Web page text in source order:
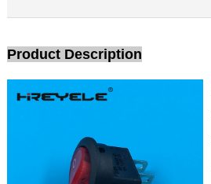
Product Description